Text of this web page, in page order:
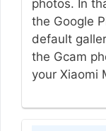
photos. In
the Google
default
the Gcam
your Xiaomi